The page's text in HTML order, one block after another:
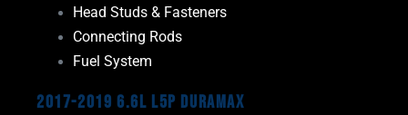
Head Studs & Fasteners
Connecting Rods
Fuel System
2017-2019 6.6L L5P Duramax